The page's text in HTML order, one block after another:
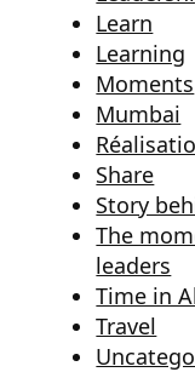
Learn
Learning
Moments
Mumbai
Share
Story
The
leaders
Time in
Travel